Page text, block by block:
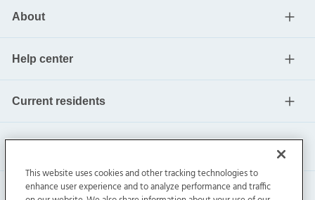
About
Help center
Current residents
This website uses cookies and other tracking technologies to
enhance user experience and to analyze performance and traffic